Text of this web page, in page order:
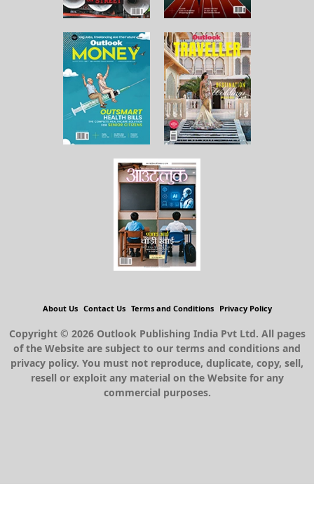
About Us Contact Us Terms and Conditions Privacy Policy
Copyright © 2026 Outlook Publishing India Pvt Ltd. All pages
of the Website are subject to our terms and conditions and
privacy policy. You must not reproduce, duplicate, copy, sell,
resell or exploit any material on the Website for any
commercial purposes.